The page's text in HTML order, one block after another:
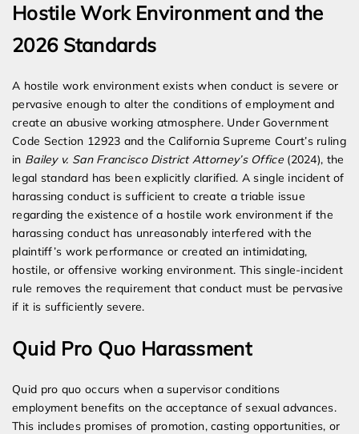
Hostile Work Environment and the
2026 Standards
A hostile work environment exists when conduct is severe or
pervasive enough to alter the conditions of employment and
create an abusive working atmosphere. Under Government
Code Section 12923 and the California Supreme Court’s ruling
in Bailey v. San Francisco District Attorney’s Office(2024), the
legal standard has been explicitly clarified. A single incident of
harassing conduct is sufficient to create a triable issue
regarding the existence of a hostile work environment if the
harassing conduct has unreasonably interfered with the
plaintiff’s work performance or created an intimidating,
hostile, or offensive working environment. This single-incident
rule removes the requirement that conduct must be pervasive
if it is sufficiently severe.
Quid Pro Quo Harassment
Quid pro quo occurs when a supervisor conditions
employment benefits on the acceptance of sexual advances.
This includes promises of promotion, casting opportunities, or